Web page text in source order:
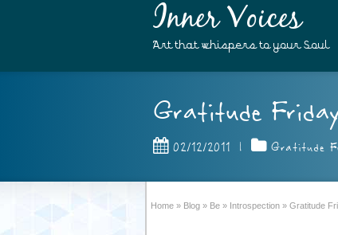
Inner Voices
Art that whispers to your Soul
Gratitude Friday
02/12/2011 | Gratitude
Home » Blog » Be » Introspection » Gratitude